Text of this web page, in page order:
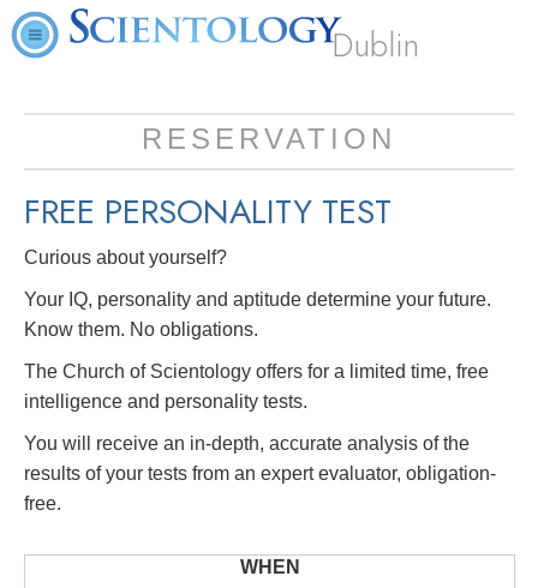
Dublin
RESERVATION
FREE PERSONALITY TEST
Curious about yourself?
Your IQ, personality and aptitude determine your future.
Know them. No obligations.
The Church of Scientology offers for a limited time, free
intelligence and personality tests.
You will receive an in-depth, accurate analysis of the
results of your tests from an expert evaluator, obligation-
free.